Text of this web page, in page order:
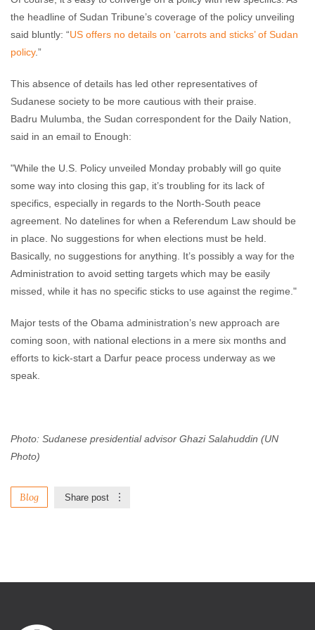
the headline of Sudan Tribune’s coverage of the policy unveiling
said bluntly: “US offers no details on ‘carrots and sticks’ of Sudan
policy.”
This absence of details has led other representatives of
Sudanese society to be more cautious with their praise.
Badru Mulumba, the Sudan correspondent for the Daily Nation,
said in an email to Enough:
"While the U.S. Policy unveiled Monday probably will go quite
some way into closing this gap, it’s troubling for its lack of
specifics, especially in regards to the North-South peace
agreement. No datelines for when a Referendum Law should be
in place. No suggestions for when elections must be held.
Basically, no suggestions for anything. It’s possibly a way for the
Administration to avoid setting targets which may be easily
missed, while it has no specific sticks to use against the regime."
Major tests of the Obama administration’s new approach are
coming soon, with national elections in a mere six months and
efforts to kick-start a Darfur peace process underway as we
speak.
Photo: Sudanese presidential advisor Ghazi Salahuddin (UN
Photo)
Blog Share post